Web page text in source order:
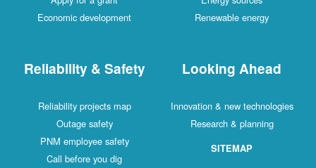
Economic development
Renewable energy
Reliability & Safety
Reliability projects map
Outage safety
PNM employee safety
Call before you dig
Looking Ahead
Innovation & new technologies
Research & planning
SITEMAP